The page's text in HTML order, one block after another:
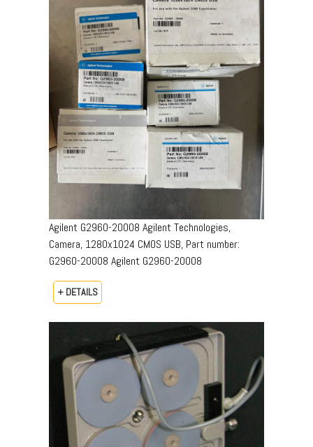
Agilent G2960-20008 Agilent Technologies,
Camera, 1280x1024 CMOS USB, Part number:
G2960-20008​ Agilent G2960-20008
+ DETAILS